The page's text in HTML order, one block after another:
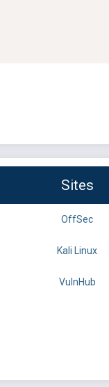
Sites
OffSec
Kali Linux
VulnHub